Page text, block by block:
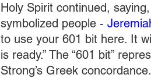
Holy Spirit continued,
symbolized people -
to use your 601 bit here. It
is ready.” The “601 bit”
Strong’s Greek